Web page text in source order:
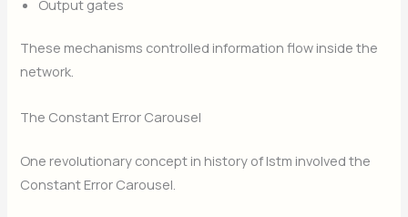
Output gates
These mechanisms controlled information flow inside the
network.
The Constant Error Carousel
One revolutionary concept in history of lstm involved the
Constant Error Carousel.